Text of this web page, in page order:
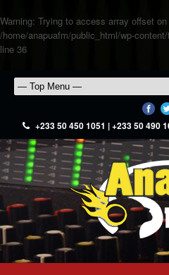
Warning: Trying to access array offset
/home/anapuafm/public_html/wp-
line 36
+233 50 450 1051 | +233 50 490